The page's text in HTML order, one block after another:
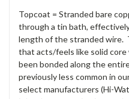
Topcoat = Stranded bare
through a tin bath,
length of the stranded wire.
that acts/feels like solid
been bonded along the
previously less common in
select manufacturers (Hi-